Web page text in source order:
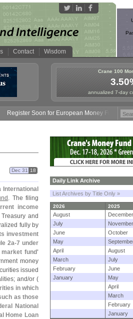
Contact Wisdom
Crane 100
annualized 7-day
Soon for European Money Fund Symposium
Dec 31 18
. The filing
income
and
fully by
investment
2a-7 under
fund'
money
issued
and/or (
in which
as those
National
Home Loan
Daily Link Archive
List Archives by Title Only »
2026 2025
August December
July
November
June
October
May
April
August
March
July
February
June
January
May
April
March
February
January